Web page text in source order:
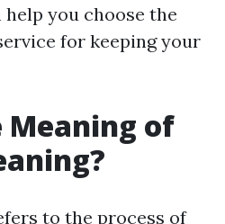
you choose the
for keeping your
of
to the process of